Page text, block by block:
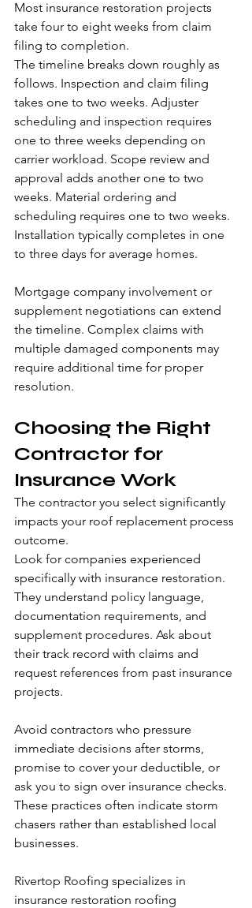
Most insurance restoration projects
take four to eight weeks from claim
filing to completion.
The timeline breaks down roughly as
follows. Inspection and claim filing
takes one to two weeks. Adjuster
scheduling and inspection requires
one to three weeks depending on
carrier workload. Scope review and
approval adds another one to two
weeks. Material ordering and
scheduling requires one to two weeks.
Installation typically completes in one
to three days for average homes.
Mortgage company involvement or
supplement negotiations can extend
the timeline. Complex claims with
multiple damaged components may
require additional time for proper
resolution.
Choosing the Right
Contractor for
Insurance Work
The contractor you select significantly
impacts your roof replacement process
outcome.
Look for companies experienced
specifically with insurance restoration.
They understand policy language,
documentation requirements, and
supplement procedures. Ask about
their track record with claims and
request references from past insurance
projects.
Avoid contractors who pressure
immediate decisions after storms,
promise to cover your deductible, or
ask you to sign over insurance checks.
These practices often indicate storm
chasers rather than established local
businesses.
Rivertop Roofing specializes in
insurance restoration roofing